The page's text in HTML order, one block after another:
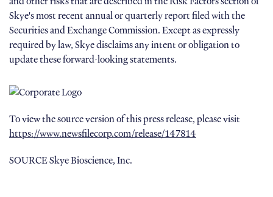
Skye's most recent annual or quarterly report filed with the
Securities and Exchange Commission. Except as expressly
required by law, Skye disclaims any intent or obligation to
update these forward-looking statements.
To view the source version of this press release, please visit
https://www.newsfilecorp.com/release/147814
SOURCE Skye Bioscience, Inc.